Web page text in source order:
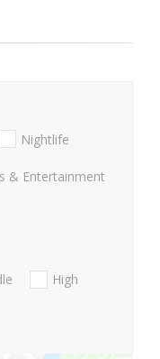
Nightlife
& Entertainment
High